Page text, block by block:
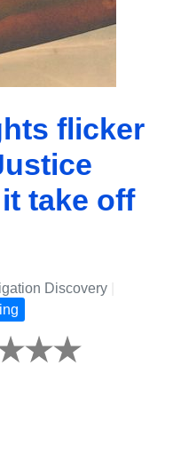
flicker
take off
Discovery